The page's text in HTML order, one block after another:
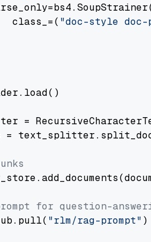
class_=(
"doc-style doc-
=
for question-
"rlm/rag-prompt" )